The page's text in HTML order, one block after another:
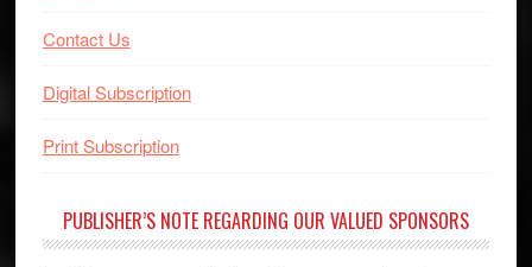
Contact Us
Digital Subscription
Print Subscription
PUBLISHER’S NOTE REGARDING OUR VALUED SPONSORS